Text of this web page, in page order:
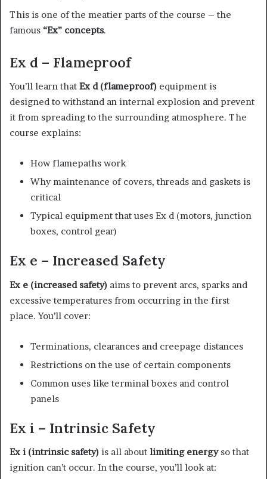
This is one of the meatier parts of the course – the
famous “Ex” concepts.
Ex d – Flameproof
You’ll learn that Ex d (flameproof) equipment is
designed to withstand an internal explosion and prevent
it from spreading to the surrounding atmosphere. The
course explains:
How flamepaths work
Why maintenance of covers, threads and gaskets is
critical
Typical equipment that uses Ex d (motors, junction
boxes, control gear)
Ex e – Increased Safety
Ex e (increased safety) aims to prevent arcs, sparks and
excessive temperatures from occurring in the first
place. You’ll cover:
Terminations, clearances and creepage distances
Restrictions on the use of certain components
Common uses like terminal boxes and control
panels
Ex i – Intrinsic Safety
Ex i (intrinsic safety) is all about limiting energyso that
ignition can’t occur. In the course, you’ll look at: